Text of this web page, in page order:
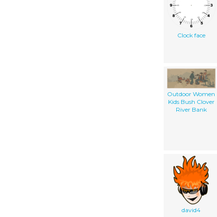
Clock face
Outdoor Women
Kids Bush Clover
River Bank
david4